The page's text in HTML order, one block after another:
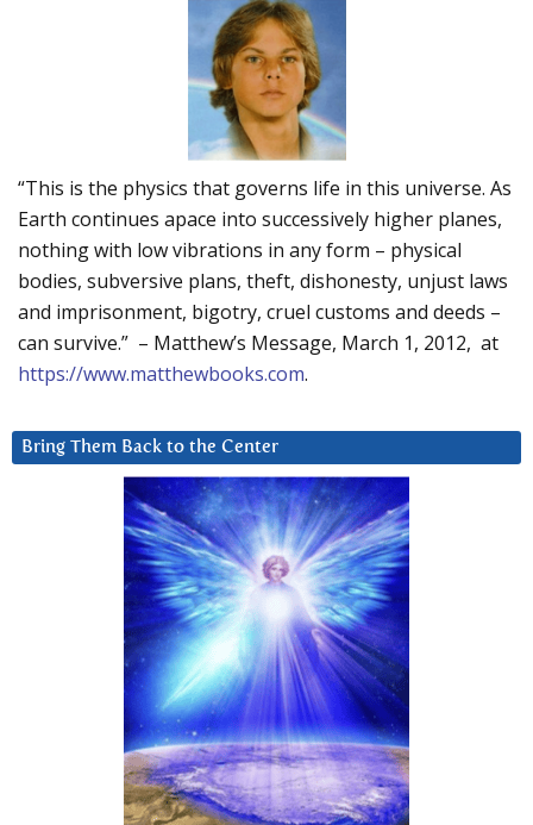
“This is the physics that governs life in this universe. As
Earth continues apace into successively higher planes,
nothing with low vibrations in any form – physical
bodies, subversive plans, theft, dishonesty, unjust laws
and imprisonment, bigotry, cruel customs and deeds –
can survive.” – Matthew’s Message, March 1, 2012, at
https://www.matthewbooks.com.
Bring Them Back to the Center